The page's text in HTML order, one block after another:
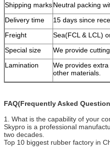
Shipping marksNeutral packing
Delivery time
15 days since
Freight
Sea(FCL & LCL)
Special size
We provide
Lamination
We provides
other materials.
FAQ(Frequently Asked
1. What is the capability of your
Skypro is a professional
two decades.
Top 10 biggest rubber factory in